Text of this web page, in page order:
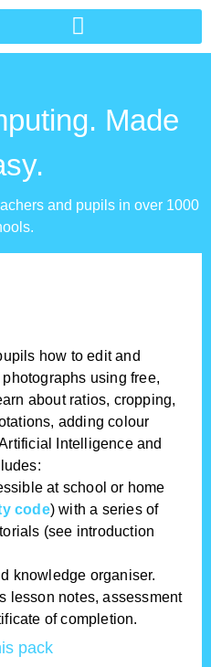
Made
and pupils in over 1000
how to edit and
using free,
about ratios, cropping,
adding colour
Intelligence and
at school or home
code) with a series of
(see introduction
knowledge organiser.
lesson notes, assessment
of completion.
pack